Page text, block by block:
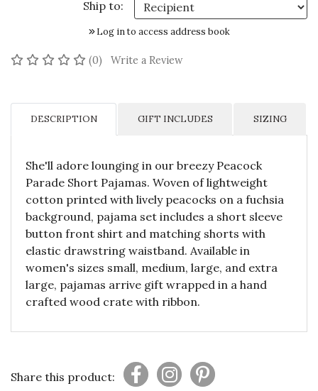
Ship to:
Log in to access address book
(0) No reviews yet
Write a Review
DESCRIPTION GIFT INCLUDES SIZING
She'll adore lounging in our breezy Peacock
Parade Short Pajamas. Woven of lightweight
cotton printed with lively peacocks on a fuchsia
background, pajama set includes a short sleeve
button front shirt and matching shorts with
elastic drawstring waistband. Available in
women's sizes small, medium, large, and extra
large, pajamas arrive gift wrapped in a hand
crafted wood crate with ribbon.
Share this product: